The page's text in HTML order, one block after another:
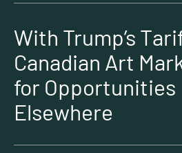
With Trump’s
Canadian Art
for Opportunities
Elsewhere